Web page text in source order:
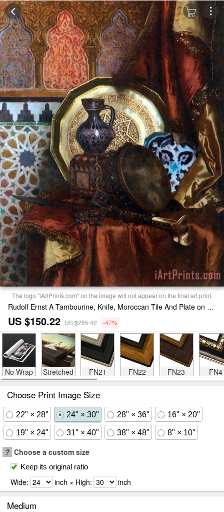
The logo "iArtPrints.com" on the image will not appear on the final art print.
Rudolf Ernst A Tambourine, Knife, Moroccan Tile And Plate on Satin Covered Table Painting
US $150.22 US $285.42 -47%
No Wrap Stretched FN21 FN22 FN23 FN4
Choose Print Image Size
22" × 28" 24" × 30" 28" × 36" 16" × 20"
19" × 24" 31" × 40" 38" × 48" 8" × 10"
? Choose a custom size
Keep its original ratio
Wide: inch × High: inch
Medium